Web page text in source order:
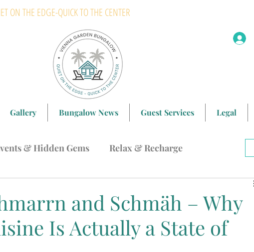
ON THE EDGE-QUICK TO THE CENTER
Gallery Bungalow News Guest Services Legal
& Hidden Gems Relax & Recharge
and Schmäh – Why
Is Actually a State of